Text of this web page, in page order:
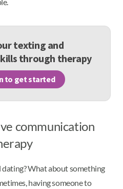
texting and
through therapy
to get started
communication
What about something
having someone to